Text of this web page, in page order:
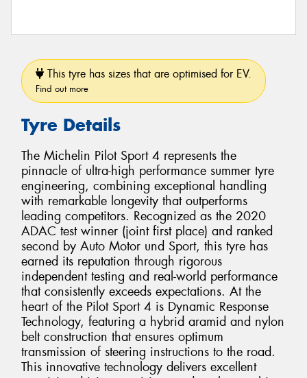
This tyre has sizes that are optimised for EV.
Find out more
Tyre Details
The Michelin Pilot Sport 4 represents the
pinnacle of ultra-high performance summer tyre
engineering, combining exceptional handling
with remarkable longevity that outperforms
leading competitors. Recognized as the 2020
ADAC test winner (joint first place) and ranked
second by Auto Motor und Sport, this tyre has
earned its reputation through rigorous
independent testing and real-world performance
that consistently exceeds expectations. At the
heart of the Pilot Sport 4 is Dynamic Response
Technology, featuring a hybrid aramid and nylon
belt construction that ensures optimum
transmission of steering instructions to the road.
This innovative technology delivers excellent